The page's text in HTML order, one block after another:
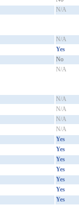
N/A
N/A
Yes
No
N/A
N/A
N/A
N/A
N/A
Yes
Yes
Yes
Yes
Yes
Yes
Yes